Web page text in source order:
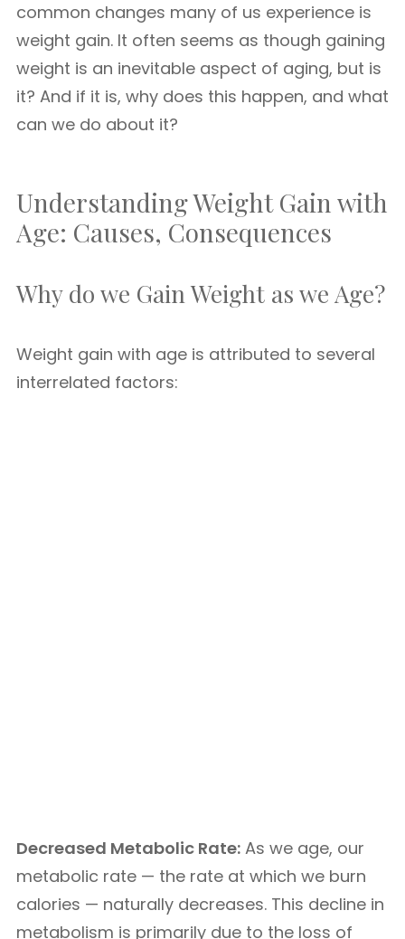
common changes many of us experience is
weight gain. It often seems as though gaining
weight is an inevitable aspect of aging, but is
it? And if it is, why does this happen, and what
can we do about it?
Understanding Weight Gain with
Age: Causes, Consequences
Why do we Gain Weight as we Age?
Weight gain with age is attributed to several
interrelated factors:
Decreased Metabolic Rate: As we age, our
metabolic rate — the rate at which we burn
calories — naturally decreases. This decline in
metabolism is primarily due to the loss of